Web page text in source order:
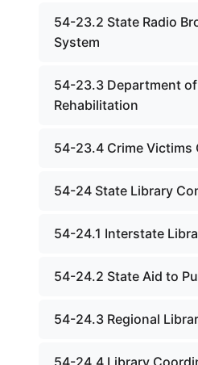
54-23.2 State Radio
System
54-23.3 Department
Rehabilitation
54-23.4 Crime Victims
54-24 State Library
54-24.1 Interstate
54-24.2 State Aid to
54-24.3 Regional
54-24.4 Library